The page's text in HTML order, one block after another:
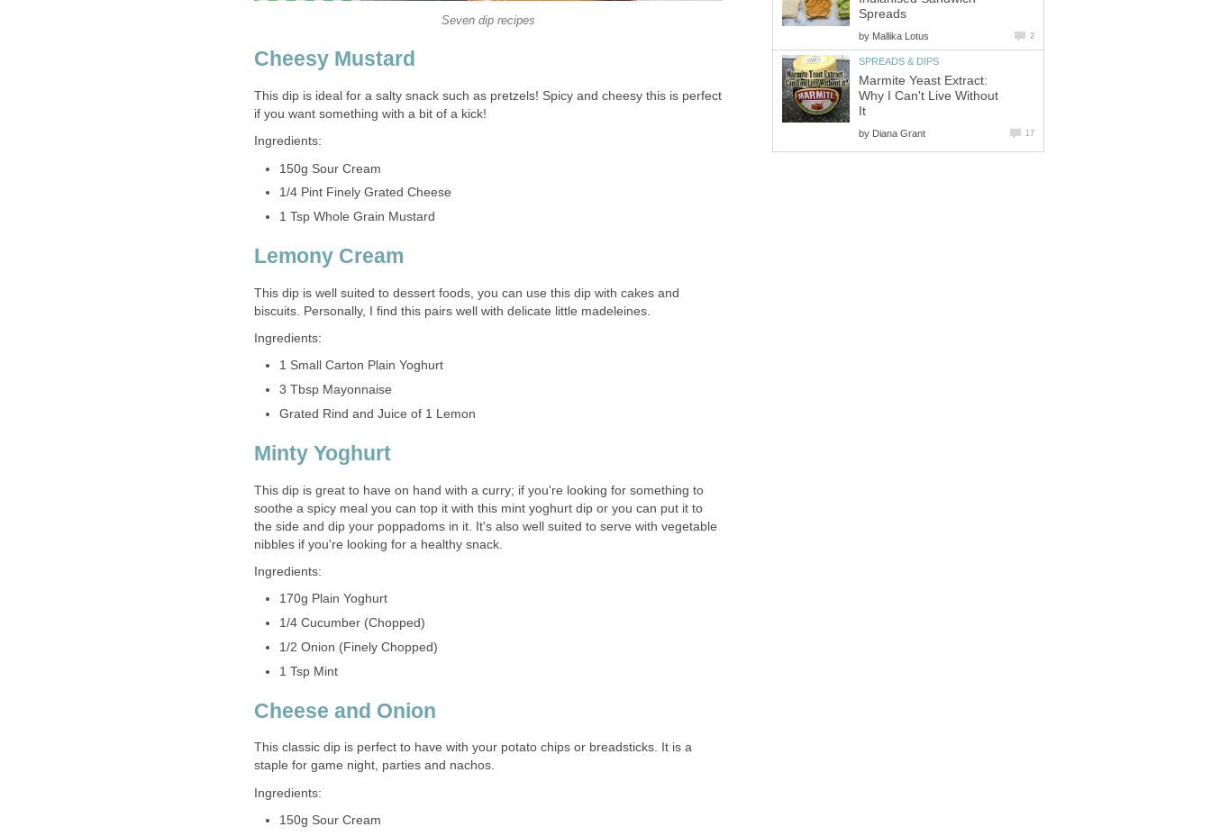
Seven dip recipes
Cheesy Mustard
This dip is ideal for a salty snack such as pretzels! Spicy and cheesy this is perfect
if you want something with a bit of a kick!
Ingredients:
150g Sour Cream
1/4 Pint Finely Grated Cheese
1 Tsp Whole Grain Mustard
Lemony Cream
This dip is well suited to dessert foods, you can use this dip with cakes and
biscuits. Personally, I find this pairs well with delicate little madeleines.
Ingredients:
1 Small Carton Plain Yoghurt
3 Tbsp Mayonnaise
Grated Rind and Juice of 1 Lemon
Minty Yoghurt
This dip is great to have on hand with a curry; if you're looking for something to
soothe a spicy meal you can top it with this mint yoghurt dip or you can put it to
the side and dip your poppadoms in it. It's also well suited to serve with vegetable
nibbles if you're looking for a healthy snack.
Ingredients:
170g Plain Yoghurt
1/4 Cucumber (Chopped)
1/2 Onion (Finely Chopped)
1 Tsp Mint
Cheese and Onion
This classic dip is perfect to have with your potato chips or breadsticks. It is a
staple for game night, parties and nachos.
Ingredients:
150g Sour Cream
Spreads
by Mallika Lotus 2
SPREADS & DIPS
Marmite Yeast Extract:
Why I Can't Live Without
It
by Diana Grant 17